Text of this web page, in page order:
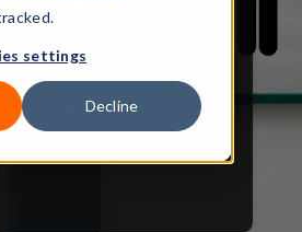
settings
Decline
male and
toilets